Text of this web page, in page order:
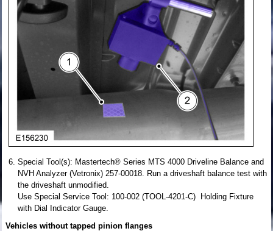
Special Tool(s): Mastertech® Series MTS 4000 Driveline Balance and
NVH Analyzer (Vetronix) 257-00018. Run a driveshaft balance test with
the driveshaft unmodified.
Use Special Service Tool: 100-002 (TOOL-4201-C) Holding Fixture
with Dial Indicator Gauge.
Vehicles without tapped pinion flanges